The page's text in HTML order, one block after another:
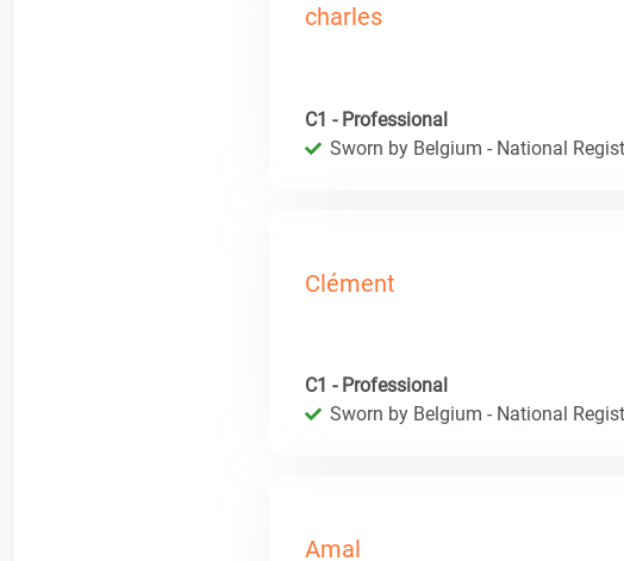
charles
C1 - Professional
Sworn by Belgium - National
Clément
C1 - Professional
Sworn by Belgium - National
Amal